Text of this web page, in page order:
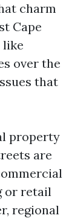
charm
Cape
like
over the
that
property
are
or retail
regional